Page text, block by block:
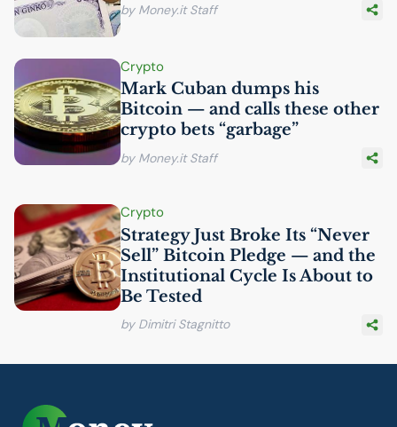
by Money.it Staff
Crypto
Mark Cuban dumps his
Bitcoin — and calls these other
crypto bets “garbage”
by Money.it Staff
Crypto
Strategy Just Broke Its “Never
Sell” Bitcoin Pledge — and the
Institutional Cycle Is About to
Be Tested
by Dimitri Stagnitto